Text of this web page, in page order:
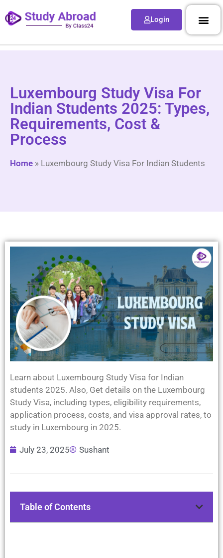
Login
Luxembourg Study Visa For
Indian Students 2025: Types,
Requirements, Cost &
Process
Home » Luxembourg Study Visa For Indian Students
Learn about Luxembourg Study Visa for Indian
students 2025. Also, Get details on the Luxembourg
Study Visa, including types, eligibility requirements,
application process, costs, and visa approval rates, to
study in Luxembourg in 2025.
July 23, 2025 Sushant
Table of Contents